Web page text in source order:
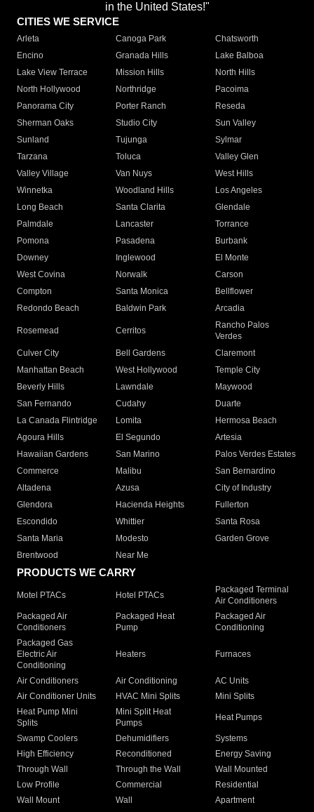
in the United States!"
CITIES WE SERVICE
Arleta Canoga Park
Chatsworth
Encino
Granada Hills
Lake Balboa
Lake View Terrace
Mission Hills
North Hills
North Hollywood
Northridge
Pacoima
Panorama City
Porter Ranch
Reseda
Sherman Oaks
Studio City
Sun Valley
Sunland
Tujunga
Sylmar
Tarzana
Toluca
Valley Glen
Valley Village
Van Nuys
West Hills
Winnetka
Woodland Hills
Los Angeles
Long Beach
Santa Clarita
Glendale
Palmdale
Lancaster
Torrance
Pomona
Pasadena
Burbank
Downey
Inglewood
El Monte
West Covina
Norwalk
Carson
Compton
Santa Monica
Bellflower
Redondo Beach
Baldwin Park Arcadia
Rosemead Cerritos
Rancho Palos
Verdes
Culver City
Bell Gardens
Claremont
Manhattan Beach
West Hollywood
Temple City
Beverly Hills
Lawndale
Maywood
San Fernando
Cudahy
Duarte
La Canada Flintridge
Lomita
Hermosa Beach
Agoura Hills
El Segundo
Artesia
Hawaiian Gardens
San Marino
Palos Verdes Estates
Commerce
Malibu
San Bernardino
Altadena
Azusa
City of Industry
Glendora
Hacienda Heights
Fullerton
Escondido
Whittier
Santa Rosa
Santa Maria
Modesto
Garden Grove
Brentwood
Near Me
PRODUCTS WE CARRY
Motel PTACs Hotel PTACs
Packaged Terminal
Air Conditioners
Packaged Air
Conditioners
Packaged Heat
Pump
Packaged Air
Conditioning
Packaged Gas
Electric Air
Conditioning
Heaters Furnaces
Air Conditioners Air Conditioning
AC Units
Air Conditioner Units
HVAC Mini Splits
Mini Splits
Heat Pump Mini
Splits
Mini Split Heat
Pumps
Heat Pumps
Swamp Coolers Dehumidifiers
Systems
High Efficiency
Reconditioned
Energy Saving
Through Wall
Through the Wall
Wall Mounted
Low Profile
Commercial
Residential
Wall Mount
Wall
Apartment